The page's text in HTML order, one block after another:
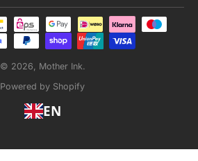
© 2026, Mother Ink.
Powered by Shopify
EN